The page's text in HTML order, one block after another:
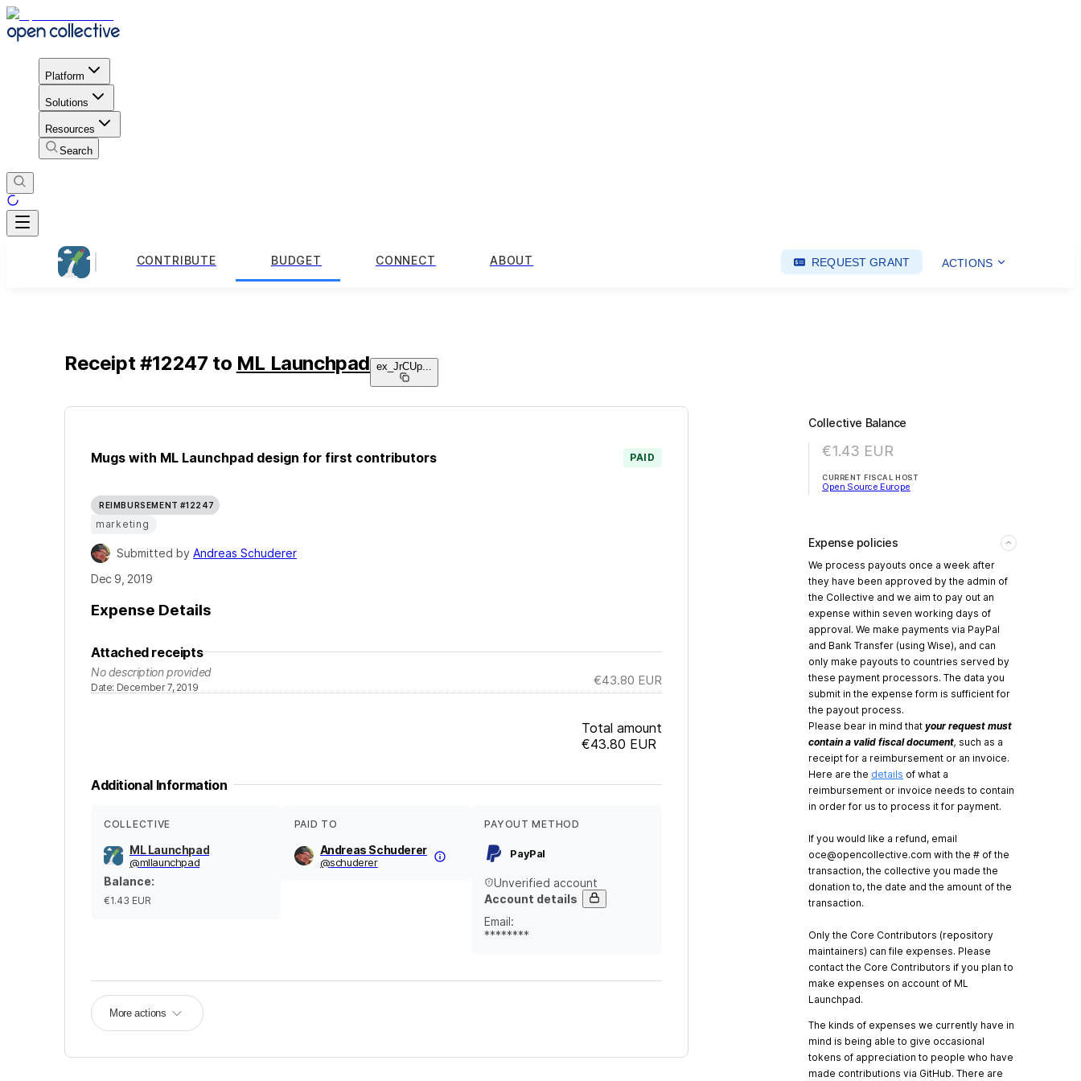
Platform
Solutions
Resources
Search
CONTRIBUTE BUDGET CONNECT ABOUT REQUEST GRANT ACTIONS
Receipt #12247 to ML Launchpad ex_JrCUp
Mugs with ML Launchpad design for first contributors PAID
REIMBURSEMENT #12247
marketing
Submitted by Andreas Schuderer
Dec 9, 2019
Expense Details
Attached receipts
No description provided
Date: December 7, 2019 €43.80 EUR
Total amount
€43.80 EUR
Additional Information
COLLECTIVE
ML Launchpad
@mllaunchpad
Balance:
€1.43 EUR
PAID TO
Andreas Schuderer
@schuderer
PAYOUT METHOD
PayPal
Unverified account
Account details
Email:
********
More actions
Collective Balance
€1.43 EUR
CURRENT FISCAL HOST
Open Source Europe
Expense policies
We process payouts once a week after
they have been approved by the admin of
the Collective and we aim to pay out an
expense within seven working days of
approval. We make payments via PayPal
and Bank Transfer (using Wise), and can
only make payouts to countries served by
these payment processors. The data you
submit in the expense form is sufficient for
the payout process.
Please bear in mind that your request must
contain a valid fiscal document, such as a
receipt for a reimbursement or an invoice.
Here are the details of what a
reimbursement or invoice needs to contain
in order for us to process it for payment.
If you would like a refund, email
oce@opencollective.com with the # of the
transaction, the collective you made the
donation to, the date and the amount of the
transaction.
Only the Core Contributors (repository
maintainers) can file expenses. Please
contact the Core Contributors if you plan to
make expenses on account of ML
Launchpad.
The kinds of expenses we currently have in
mind is being able to give occasional
tokens of appreciation to people who have
made contributions via GitHub. There are